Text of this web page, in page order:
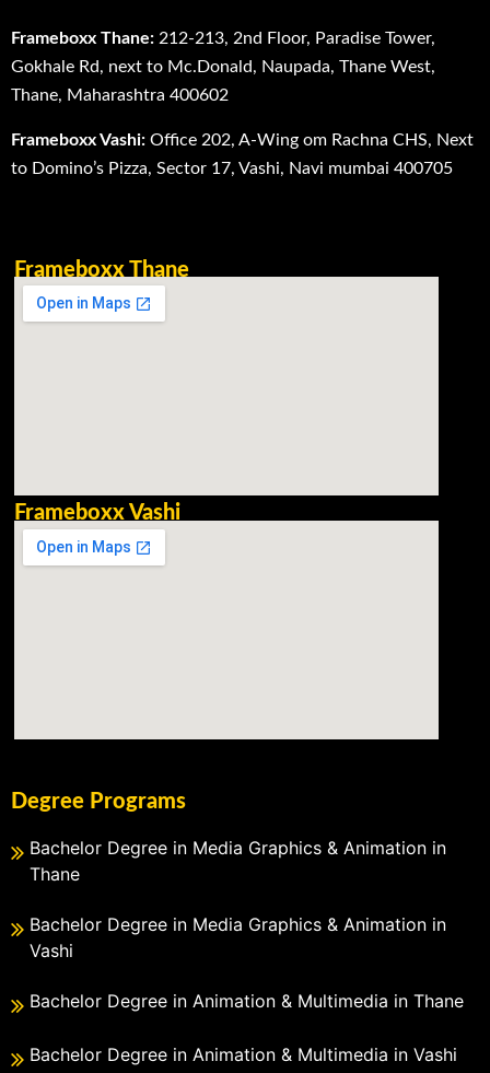
Frameboxx Thane: 212-213, 2nd Floor, Paradise Tower,
Gokhale Rd, next to Mc.Donald, Naupada, Thane West,
Thane, Maharashtra 400602
Frameboxx Vashi: Office 202, A-Wing om Rachna CHS, Next
to Domino’s Pizza, Sector 17, Vashi, Navi mumbai 400705
Frameboxx Thane
Frameboxx Vashi
Degree Programs
Bachelor Degree in Media Graphics & Animation in
Thane
Bachelor Degree in Media Graphics & Animation in
Vashi
Bachelor Degree in Animation & Multimedia in Thane
Bachelor Degree in Animation & Multimedia in Vashi